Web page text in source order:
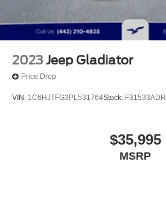
2023 Jeep Gladiator
Price Drop
VIN: 1C6HJTFG3PL531764Stock: F31533ADR
$35,995
MSRP